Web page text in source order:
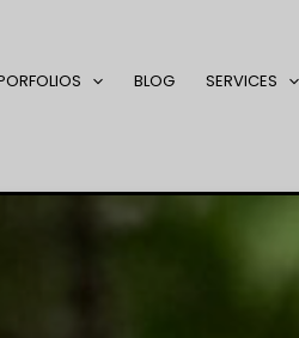
BLOG
SERVICES